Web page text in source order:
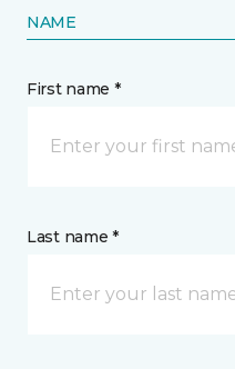
NAME
First name *
Last name *